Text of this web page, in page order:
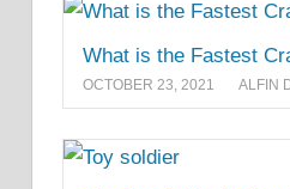
What is the Fastest
OCTOBER 23, 2021 ALFIN